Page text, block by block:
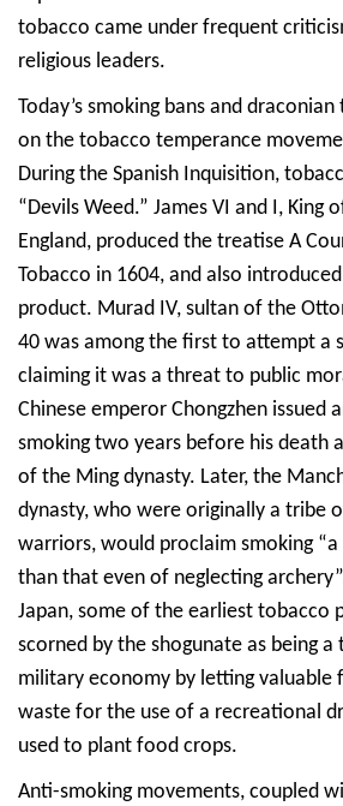
tobacco came under frequent
religious leaders.
Today’s smoking bans and
on the tobacco temperance
During the Spanish Inquisition,
“Devils Weed.” James VI and I, King
England, produced the treatise A
Tobacco in 1604, and also
product. Murad IV, sultan of the
40 was among the first to attempt a
claiming it was a threat to public
Chinese emperor Chongzhen issued
smoking two years before his death
of the Ming dynasty. Later, the
dynasty, who were originally a tribe
warriors, would proclaim smoking
than that even of neglecting
Japan, some of the earliest tobacco
scorned by the shogunate as being
military economy by letting valuable
waste for the use of a recreational
used to plant food crops.
Anti-smoking movements, coupled